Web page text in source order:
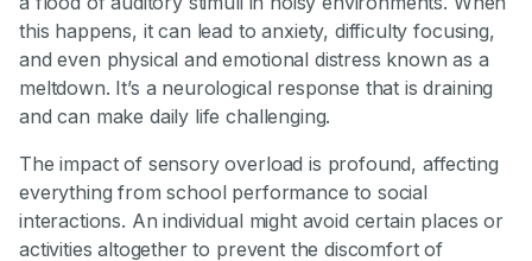
this happens, it can lead to anxiety, difficulty focusing,
and even physical and emotional distress known as a
meltdown. It’s a neurological response that is draining
and can make daily life challenging.
The impact of sensory overload is profound, affecting
everything from school performance to social
interactions. An individual might avoid certain places or
activities altogether to prevent the discomfort of